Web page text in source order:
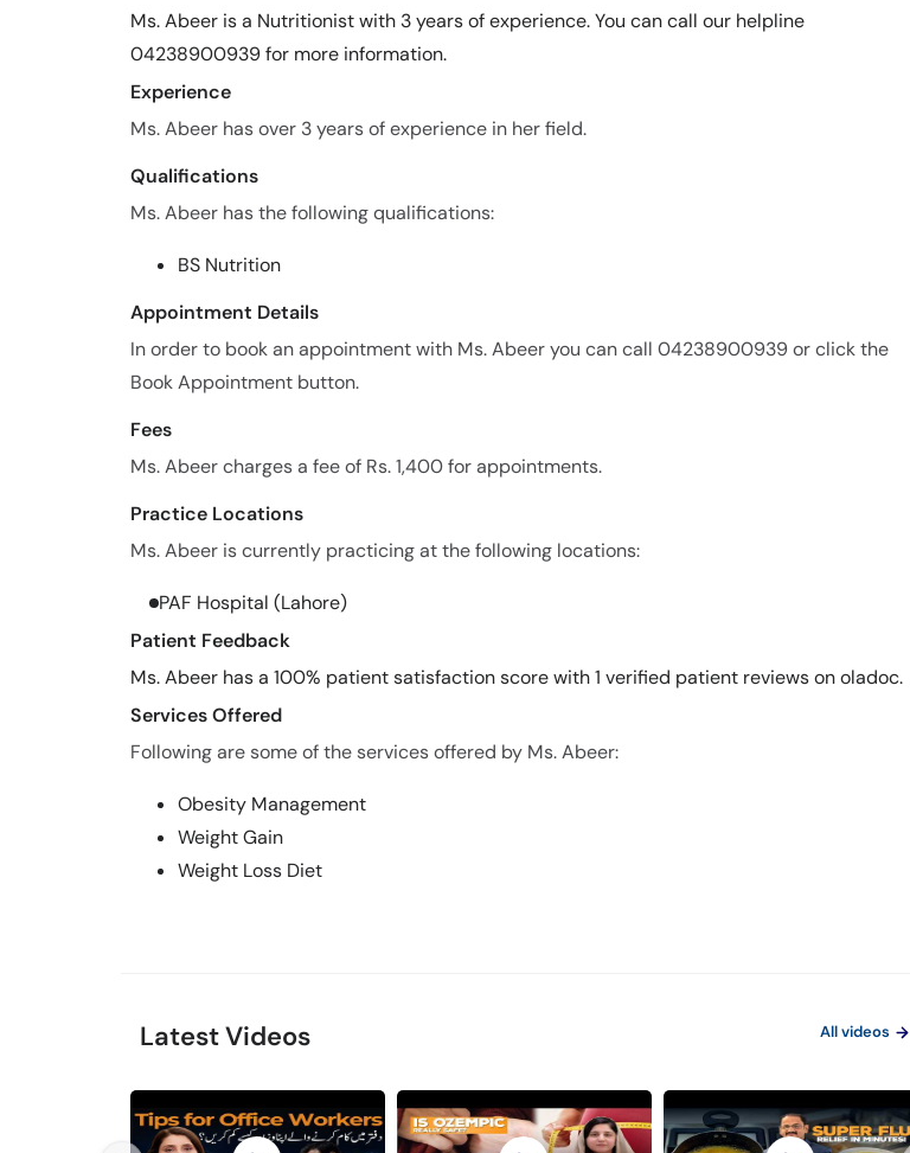
Ms. Abeer is a Nutritionist with 3 years of experience. You can call our helpline
04238900939 for more information.
Experience
Ms. Abeer has over 3 years of experience in her field.
Qualifications
Ms. Abeer has the following qualifications:
BS Nutrition
Appointment Details
In order to book an appointment with Ms. Abeer you can call 04238900939 or click the
Book Appointment button.
Fees
Ms. Abeer charges a fee of Rs. 1,400 for appointments.
Practice Locations
Ms. Abeer is currently practicing at the following locations:
PAF Hospital (Lahore)
Patient Feedback
Ms. Abeer has a 100% patient satisfaction score with 1 verified patient reviews on oladoc.
Services Offered
Following are some of the services offered by Ms. Abeer:
Obesity Management
Weight Gain
Weight Loss Diet
Latest Videos All videos